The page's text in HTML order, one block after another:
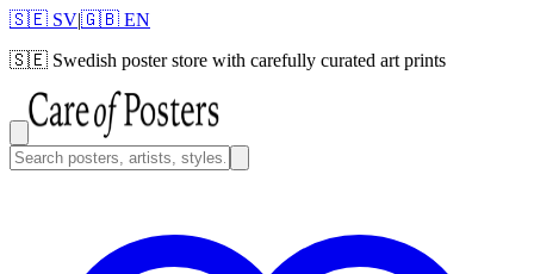
🇸🇪 SV|🇬🇧 EN
🇸🇪 Swedish poster store with carefully curated art prints